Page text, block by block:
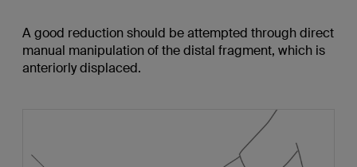
A good reduction should be attempted through direct
manual manipulation of the distal fragment, which is
anteriorly displaced.